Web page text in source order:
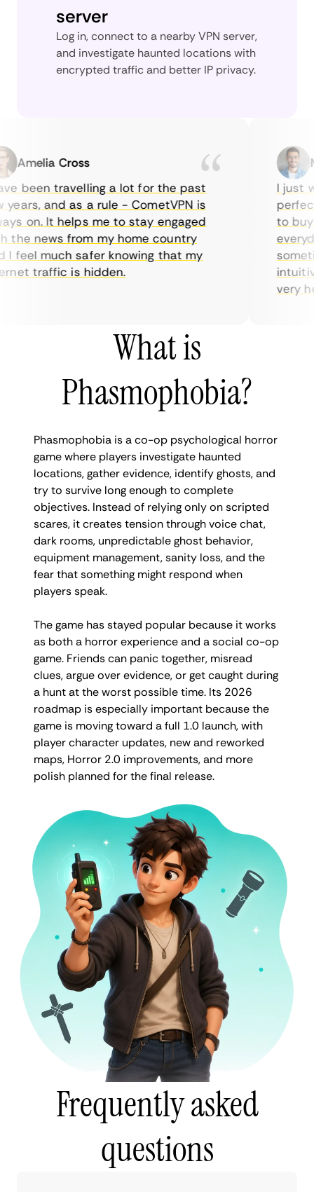
server
Log in, connect to a nearby VPN server,
and investigate haunted locations with
encrypted traffic and better IP privacy.
Amelia Cross
been travelling a lot for the past
and as a rule - CometVPN is
on. It helps me to stay engaged
news from my home country
much safer knowing that my
traffic is hidden.
I just
perfect
to buy
very
What is
Phasmophobia?
Phasmophobia is a co-op psychological horror
game where players investigate haunted
locations, gather evidence, identify ghosts, and
try to survive long enough to complete
objectives. Instead of relying only on scripted
scares, it creates tension through voice chat,
dark rooms, unpredictable ghost behavior,
equipment management, sanity loss, and the
fear that something might respond when
players speak.
The game has stayed popular because it works
as both a horror experience and a social co-op
game. Friends can panic together, misread
clues, argue over evidence, or get caught during
a hunt at the worst possible time. Its 2026
roadmap is especially important because the
game is moving toward a full 1.0 launch, with
player character updates, new and reworked
maps, Horror 2.0 improvements, and more
polish planned for the final release.
Frequently asked
questions